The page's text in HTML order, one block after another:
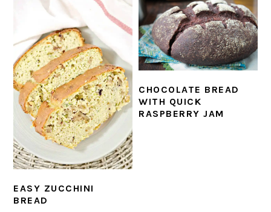
EASY ZUCCHINI
BREAD
CHOCOLATE BREAD
WITH QUICK
RASPBERRY JAM